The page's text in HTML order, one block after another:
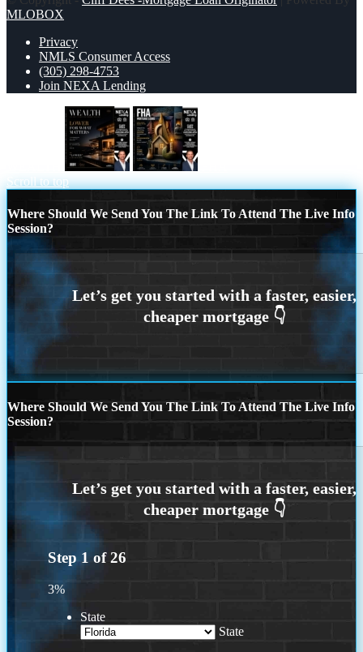
MLOBOX
Privacy
NMLS Consumer Access
(305) 298-4753
Join NEXA Lending
Scroll to top
Where Should We Send You The Link To Attend The Live Info
Session?
Where Should We Send You The Link To Attend The Live Info
Session?
Step 1 of26
3%
State
State